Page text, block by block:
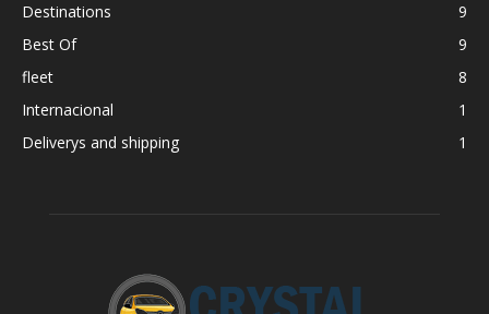
Destinations
9
Best Of
9
fleet
8
Internacional
1
Deliverys and shipping
1